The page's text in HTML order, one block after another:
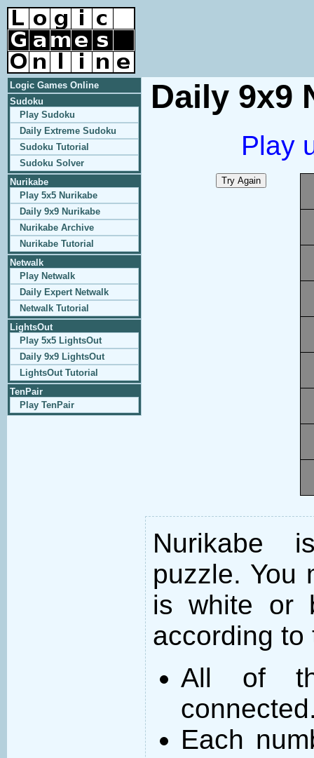
Logic Games Online
Sudoku
Play Sudoku
Daily Extreme Sudoku
Sudoku Tutorial
Sudoku Solver
Nurikabe
Play 5x5 Nurikabe
Daily 9x9 Nurikabe
Nurikabe Archive
Nurikabe Tutorial
Netwalk
Play Netwalk
Daily Expert Netwalk
Netwalk Tutorial
LightsOut
Play 5x5 LightsOut
Daily 9x9 LightsOut
LightsOut Tutorial
TenPair
Play TenPair
Daily 9x9
Play
Nurikabe
puzzle. You
is white or
according to
All of
Each